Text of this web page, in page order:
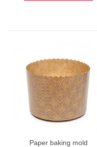
Paper baking mold